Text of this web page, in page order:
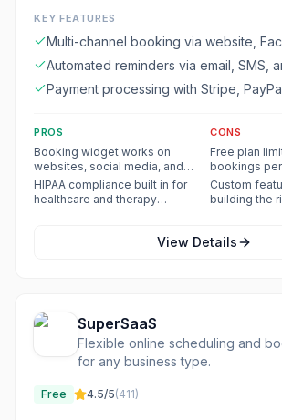
KEY FEATURES
Multi-channel booking via website,
Instagram, Google, and mobile apps
Automated reminders via email, SMS,
Payment processing with Stripe,
PROS
Booking widget works on
websites, social media, and
Google simultaneously
HIPAA compliance built in for
healthcare and therapy
CONS
Free plan
bookings
Custom
building the
View Details
SuperSaaS
Flexible online scheduling and
for any business type.
Free 4.5/5(411)